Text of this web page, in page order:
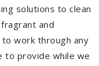
solutions to clean
and
work through any
to provide while we